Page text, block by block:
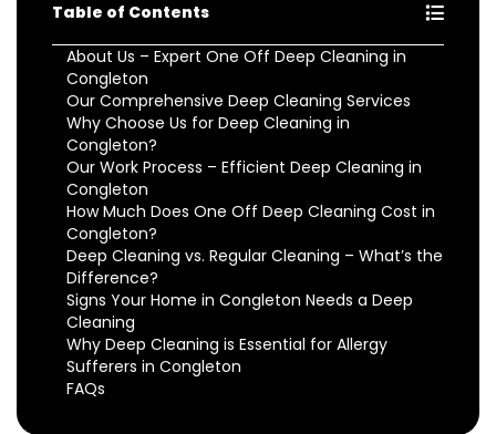
Table of Contents
About Us – Expert One Off Deep Cleaning in
Congleton
Our Comprehensive Deep Cleaning Services
Why Choose Us for Deep Cleaning in
Congleton?
Our Work Process – Efficient Deep Cleaning in
Congleton
How Much Does One Off Deep Cleaning Cost in
Congleton?
Deep Cleaning vs. Regular Cleaning – What’s the
Difference?
Signs Your Home in Congleton Needs a Deep
Cleaning
Why Deep Cleaning is Essential for Allergy
Sufferers in Congleton
FAQs